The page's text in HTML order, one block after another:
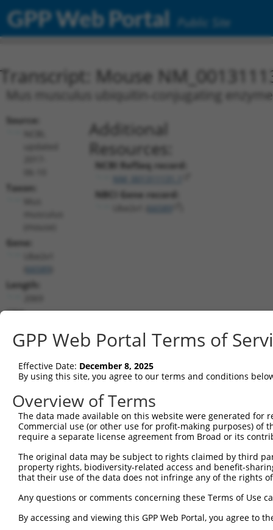
GPP Web Portal Public Site
Transcript: Mouse
Mus musculus ubiquitin-conjugating
Source:
Taxon:
Gene:
Length:
CDS:
Additional
Resources:
NCBI RefSeq record:
NBCI Gene record:
shRNA constructs matching this
This list includes all shRNAs that have a perfect SDR
transcript they were originally designed to target.
designed to target: (i) a different isoform or
transcript of an orthologous gene (in this
transcript of a different gene (from the same or
Clone ID Target Seq Vector
TRCN0000302282 CCGAATATACAGCCTTAAGAT
pLKO_005
GPP Web Portal Terms of
Effective Date: December 8, 2025
By using this site, you agree to our terms and conditions
Overview of Terms
The data made available on this website were generated
Commercial use (or other use for profit-making purposes) of
require a separate license agreement from Broad or its
The original data may be subject to rights claimed by third
property rights, biodiversity-related access and benefit-
that their use of the data does not infringe any of the rights
Any questions or comments concerning these Terms of Use
By accessing and viewing this GPP Web Portal, you agree to